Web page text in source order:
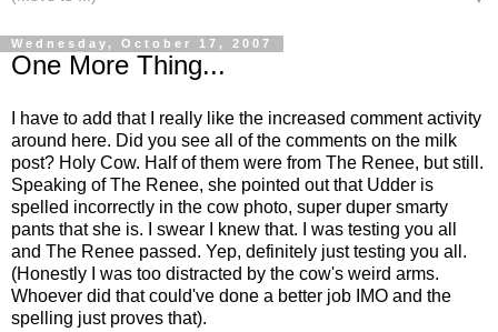
Wednesday, October 17, 2007
One More Thing...
I have to add that I really like the increased comment activity
around here. Did you see all of the comments on the milk
post? Holy Cow. Half of them were from The Renee, but still.
Speaking of The Renee, she pointed out that Udder is
spelled incorrectly in the cow photo, super duper smarty
pants that she is. I swear I knew that. I was testing you all
and The Renee passed. Yep, definitely just testing you all.
(Honestly I was too distracted by the cow's weird arms.
Whoever did that could've done a better job IMO and the
spelling just proves that).